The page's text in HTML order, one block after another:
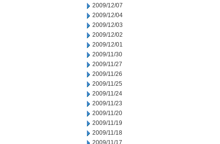
2009/12/07
2009/12/04
2009/12/03
2009/12/02
2009/12/01
2009/11/30
2009/11/27
2009/11/26
2009/11/25
2009/11/24
2009/11/23
2009/11/20
2009/11/19
2009/11/18
2009/11/17